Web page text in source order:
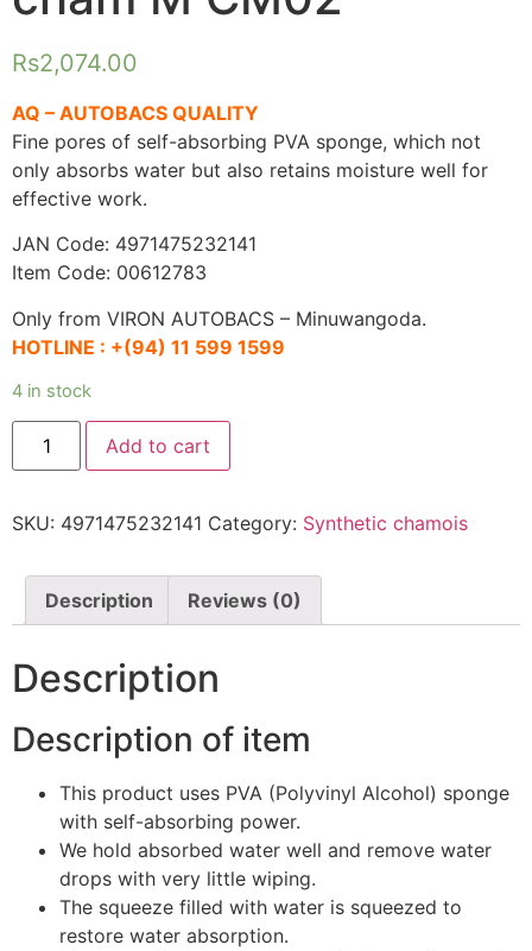
Rs2,074.00
AQ – AUTOBACS QUALITY
Fine pores of self-absorbing PVA sponge, which not
only absorbs water but also retains moisture well for
effective work.
JAN Code: 4971475232141
Item Code: 00612783
Only from VIRON AUTOBACS – Minuwangoda.
HOTLINE : +(94) 11 599 1599
4 in stock
AQ.
Water
absorption
CM02
Add to cart
SKU: 4971475232141 Category: Synthetic chamois
Description Reviews (0)
Description
Description of item
This product uses PVA (Polyvinyl Alcohol) sponge
with self-absorbing power.
We hold absorbed water well and remove water
drops with very little wiping.
The squeeze filled with water is squeezed to
restore water absorption.